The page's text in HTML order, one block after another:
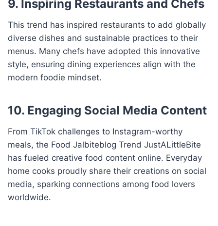
9. Inspiring Restaurants and Chefs
This trend has inspired restaurants to add globally
diverse dishes and sustainable practices to their
menus. Many chefs have adopted this innovative
style, ensuring dining experiences align with the
modern foodie mindset.
10. Engaging Social Media Content
From TikTok challenges to Instagram-worthy
meals, the Food Jalbiteblog Trend JustALittleBite
has fueled creative food content online. Everyday
home cooks proudly share their creations on social
media, sparking connections among food lovers
worldwide.